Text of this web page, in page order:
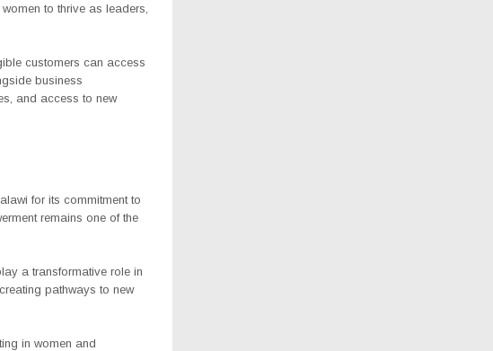
to thrive as leaders,
customers can access
business
and access to new
for its commitment to
remains one of the
a transformative role in
pathways to new
in women and